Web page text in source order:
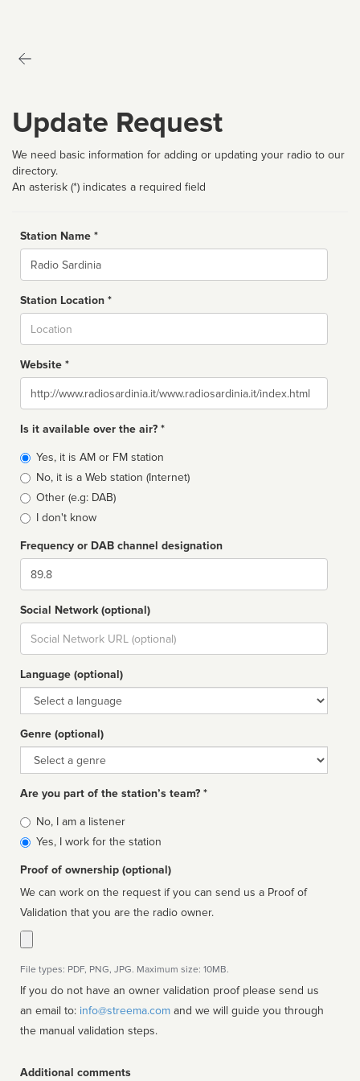
Update Request
We need basic information for adding or updating your radio to our
directory.
An asterisk (*) indicates a required field
Station Name *
Name
Station Location *
Website *
Website
Is it available over the air? *
Broadcast
type
Yes, it is AM or FM station
No, it is a Web station (Internet)
Other (e.g: DAB)
I don't know
Frequency or DAB channel designation
Dial
Social Network (optional)
Social
url
Language (optional)
Language
Genre (optional)
Genre
Are you part of the station’s team? *
Is
affiliated
No, I am a listener
Yes, I work for the station
Proof of ownership (optional)
We can work on the request if you can send us a Proof of
Validation that you are the radio owner.
File types: PDF, PNG, JPG. Maximum size: 10MB.
If you do not have an owner validation proof please send us
an email to: info@streema.com
the manual validation steps.
Additional comments